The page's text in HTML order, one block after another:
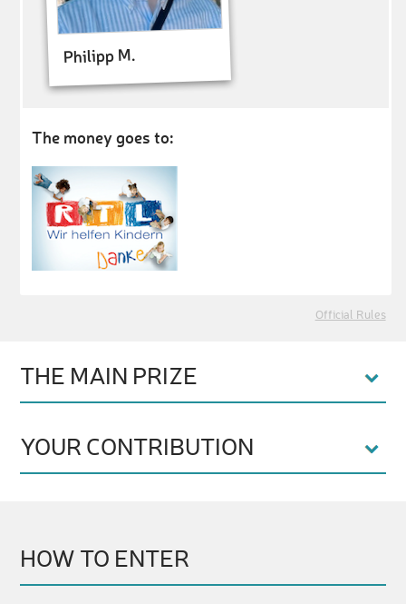
Philipp M.
The money goes to:
Official Rules
THE MAIN PRIZE
YOUR CONTRIBUTION
HOW TO ENTER